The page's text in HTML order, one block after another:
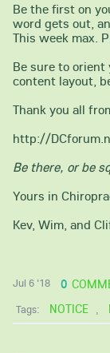
Be the first on
word gets out,
This week max.
Be sure to
content layout,
Thank you all
http://
Be there, or be
Yours in
Kev, Wim, and
Jul 6 '18 0
Tags: NOTICE